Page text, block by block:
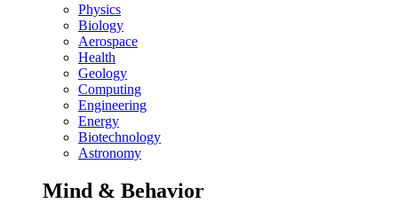
Physics
Biology
Aerospace
Health
Geology
Computing
Engineering
Energy
Biotechnology
Astronomy
Mind & Behavior